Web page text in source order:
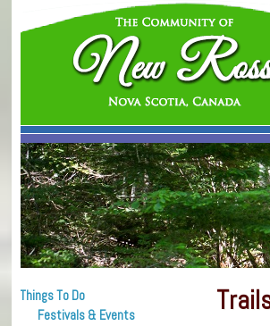
Things To Do
Festivals & Events